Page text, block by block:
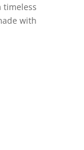
timeless
with